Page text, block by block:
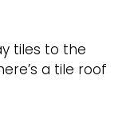
tiles to the
a tile roof